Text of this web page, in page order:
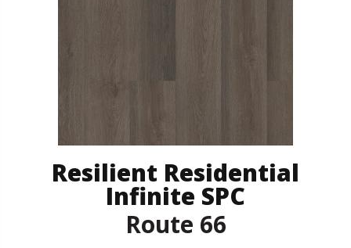
Resilient Residential
Infinite SPC
Route 66